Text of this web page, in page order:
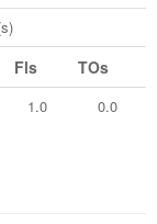
Fls TOs
1.0 0.0